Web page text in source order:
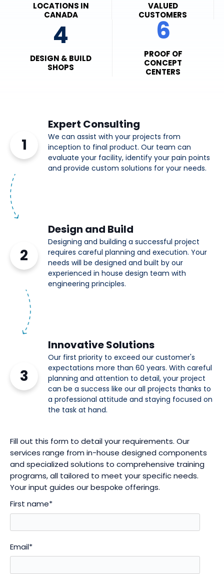
LOCATIONS IN
CANADA
VALUED
CUSTOMERS
4
DESIGN & BUILD
SHOPS
6
PROOF OF
CONCEPT
CENTERS
1
Expert Consulting
We can assist with your projects from
inception to final product. Our team can
evaluate your facility, identify your pain points
and provide custom solutions for your needs.
2
Design and Build
Designing and building a successful project
requires careful planning and execution. Your
needs will be designed and built by our
experienced in house design team with
engineering principles.
3
Innovative Solutions
Our first priority to exceed our customer's
expectations more than 60 years. With careful
planning and attention to detail, your project
can be a success like our all projects thanks to
a professional attitude and staying focused on
the task at hand.
Fill out this form to detail your requirements. Our
services range from in-house designed components
and specialized solutions to comprehensive training
programs, all tailored to meet your specific needs.
Your input guides our bespoke offerings.
First name*
Email*